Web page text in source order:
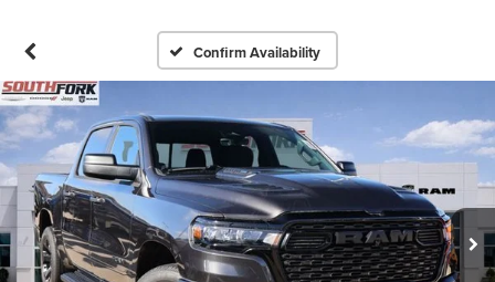
Confirm Availability